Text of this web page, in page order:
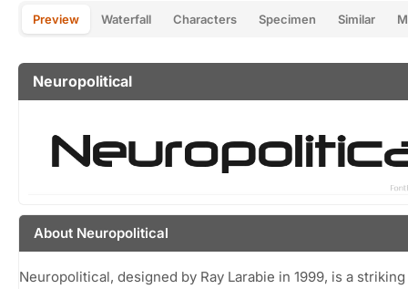
Preview Waterfall Characters Specimen Similar
Neuropolitical
About Neuropolitical
Neuropolitical, designed by Ray Larabie in 1999, is a